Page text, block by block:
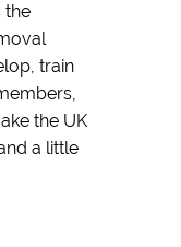
the
train
the UK
a little